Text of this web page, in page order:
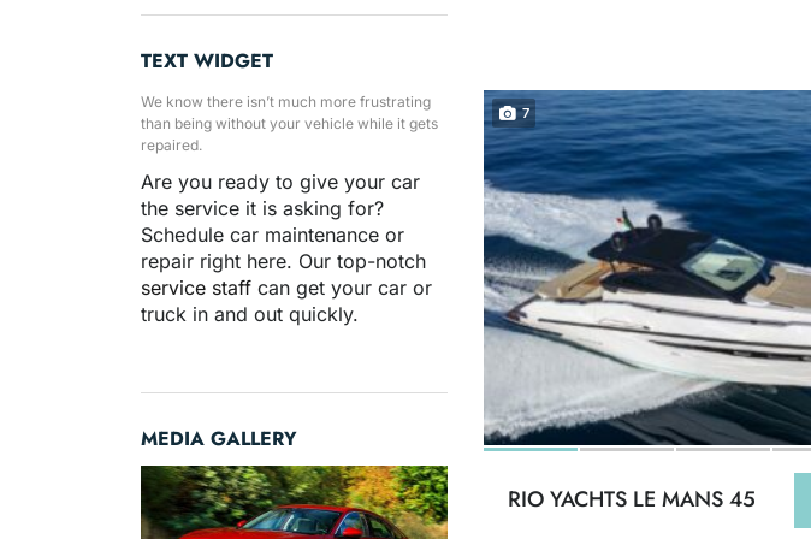
TEXT WIDGET
We know there isn’t much more frustrating
than being without your vehicle while it gets
repaired.
Are you ready to give your car
the service it is asking for?
Schedule car maintenance or
repair right here. Our top-notch
service staff can get your car or
truck in and out quickly.
MEDIA GALLERY
7
RIO YACHTS LE MANS 45